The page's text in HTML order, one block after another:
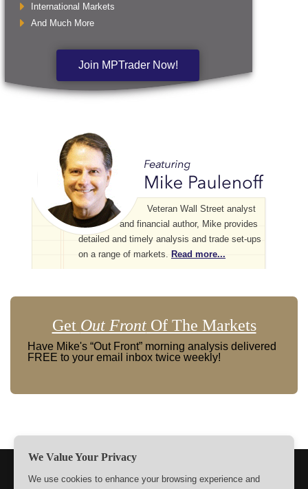
International Markets
And Much More
Join MPTrader Now!
Veteran Wall Street analyst
and financial author, Mike provides
detailed and timely analysis and trade set-ups
on a range of markets.
Read more...
Get Out FrontOf The Markets
Have Mike's “Out Front” morning analysis delivered
FREE to your email inbox twice weekly!
We Value Your Privacy
We use cookies to enhance your browsing experience and